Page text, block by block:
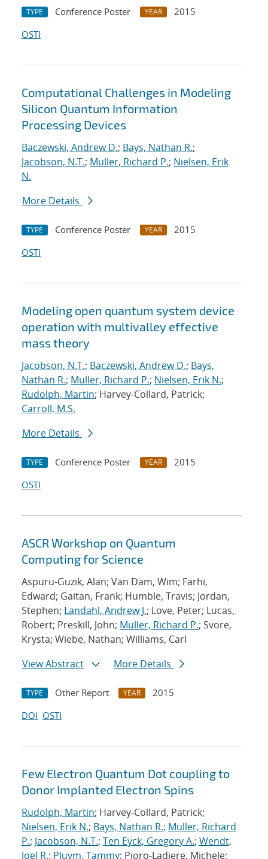
TYPE Conference Poster YEAR
2015
OSTI
Computational Challenges in Modeling
Silicon Quantum Information
Processing Devices
Baczewski, Andrew D.; Bays, Nathan R.;
Jacobson, N.T.; Muller, Richard P.; Nielsen, Erik
N.
More Details
TYPE Conference Poster YEAR
2015
OSTI
Modeling open quantum system device
operation with multivalley effective
mass theory
Jacobson, N.T.; Baczewski, Andrew D.; Bays,
Nathan R.; Muller, Richard P.; Nielsen, Erik N.;
Rudolph, Martin; Harvey-Collard, Patrick;
Carroll, M.S.
More Details
TYPE Conference Poster YEAR
2015
OSTI
ASCR Workshop on Quantum
Computing for Science
Aspuru-Guzik, Alan; Van Dam, Wim; Farhi,
Edward; Gaitan, Frank; Humble, Travis; Jordan,
Stephen; Landahl, Andrew J.; Love, Peter; Lucas,
Robert; Preskill, John; Muller, Richard P.; Svore,
Krysta; Wiebe, Nathan; Williams, Carl
View Abstract
More Details
TYPE Other Report YEAR
2015
DOI OSTI
Few Electron Quantum Dot coupling to
Donor Implanted Electron Spins
Rudolph, Martin; Harvey-Collard, Patrick;
Nielsen, Erik N.; Bays, Nathan R.; Muller, Richard
P.; Jacobson, N.T.; Ten Eyck, Gregory A.; Wendt,
Joel R.; Pluym, Tammy; Pioro-Ladiere, Michele;